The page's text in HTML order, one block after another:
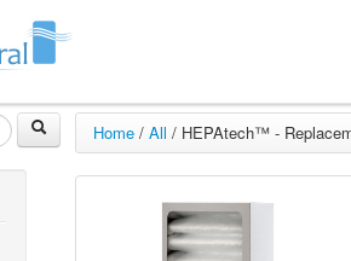
Home / All / HEPAtech™ -